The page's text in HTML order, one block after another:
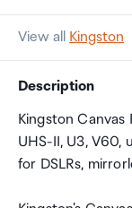
View all Kingston
Description
Kingston Canvas
UHS-II, U3, V60,
for DSLRs,